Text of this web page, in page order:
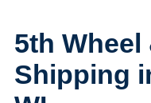
5th Wheel
Shipping